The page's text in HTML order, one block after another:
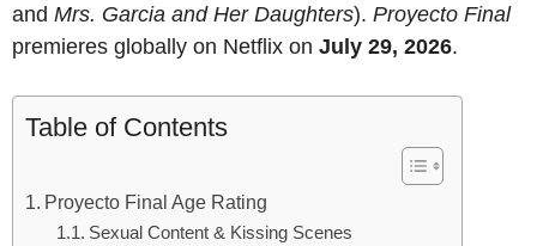
and Mrs. Garcia and Her Daughters). Proyecto Final
premieres globally on Netflix on July 29, 2026.
Table of Contents
Proyecto Final Age Rating
Sexual Content & Kissing Scenes